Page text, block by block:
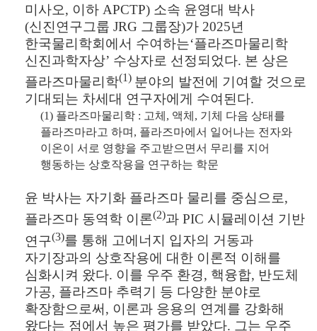
미사오, 이하 APCTP) 소속 윤영대 박사
(신진연구그룹 JRG 그룹장)가 2025년
한국물리학회에서 수여하는‘플라즈마물리학
신진과학자상’ 수상자로 선정되었다. 본 상은
플라즈마물리학(1) 분야의 발전에 기여할 것으로
기대되는 차세대 연구자에게 수여된다.
(1) 플라즈마물리학 : 고체 , 액체 , 기체 다음 상태를
플라즈마라고 하며 , 플라즈마에서 일어나는 전자와
이온이 서로 영향을 주고받으면서 무리를 지어
행동하는 상호작용을 연구하는 학문
윤 박사는 자기화 플라즈마 물리를 중심으로,
플라즈마 동역학 이론(2)과 PIC 시뮬레이션 기반
연구(3)를 통해 고에너지 입자의 거동과
자기장과의 상호작용에 대한 이론적 이해를
심화시켜 왔다. 이를 우주 환경, 핵융합, 반도체
가공, 플라즈마 추력기 등 다양한 분야로
확장함으로써, 이론과 응용의 연계를 강화해
왔다는 점에서 높은 평가를 받았다. 그는 우주